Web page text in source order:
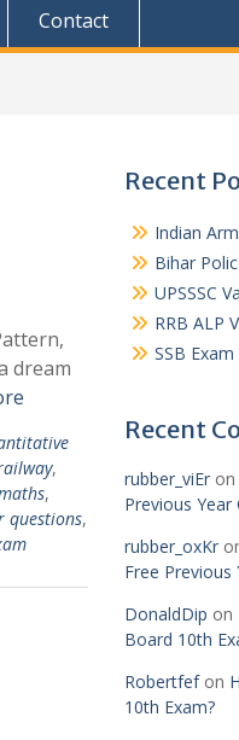
Contact
dream
,
,
questions,
Recent
Indian
Bihar
UPSSSC
RRB ALP
SSB
Recent
rubber_viEron
Previous
rubber_oxKr
Free Previous
DonaldDip on
Board 10th
Robertfefon
10th Exam?